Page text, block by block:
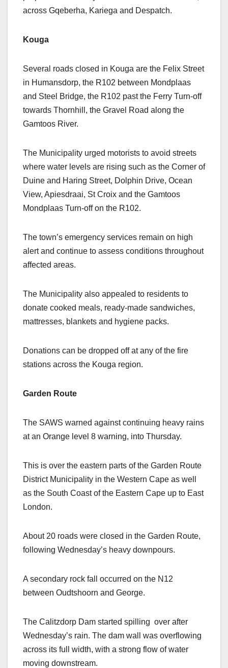
across Gqeberha, Kariega and Despatch.
Kouga
Several roads closed in Kouga are the Felix Street
in Humansdorp, the R102 between Mondplaas
and Steel Bridge, the R102 past the Ferry Turn-off
towards Thornhill, the Gravel Road along the
Gamtoos River.
The Municipality urged motorists to avoid streets
where water levels are rising such as the Corner of
Duine and Haring Street, Dolphin Drive, Ocean
View, Apiesdraai, St Croix and the Gamtoos
Mondplaas Turn-off on the R102.
The town’s emergency services remain on high
alert and continue to assess conditions throughout
affected areas.
The Municipality also appealed to residents to
donate cooked meals, ready-made sandwiches,
mattresses, blankets and hygiene packs.
Donations can be dropped off at any of the fire
stations across the Kouga region.
Garden Route
The SAWS warned against continuing heavy rains
at an Orange level 8 warning, into Thursday.
This is over the eastern parts of the Garden Route
District Municipality in the Western Cape as well
as the South Coast of the Eastern Cape up to East
London.
About 20 roads were closed in the Garden Route,
following Wednesday’s heavy downpours.
A secondary rock fall occurred on the N12
between Oudtshoorn and George.
The Calitzdorp Dam started spilling over after
Wednesday’s rain. The dam wall was overflowing
across its full width, with a strong flow of water
moving downstream.